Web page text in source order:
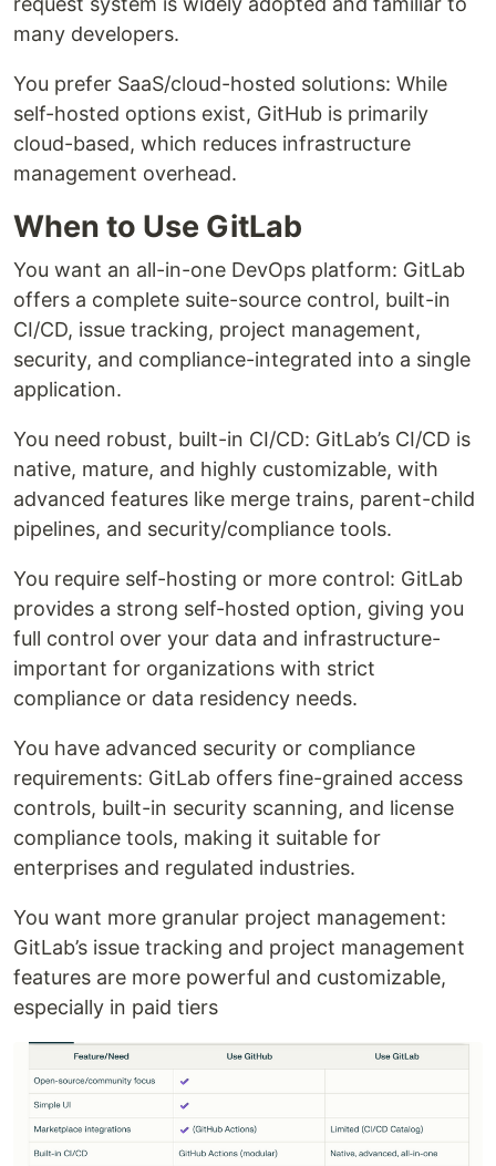
many developers.
You prefer SaaS/cloud-hosted solutions: While
self-hosted options exist, GitHub is primarily
cloud-based, which reduces infrastructure
management overhead.
When to Use GitLab
You want an all-in-one DevOps platform: GitLab
offers a complete suite-source control, built-in
CI/CD, issue tracking, project management,
security, and compliance-integrated into a single
application.
You need robust, built-in CI/CD: GitLab’s CI/CD is
native, mature, and highly customizable, with
advanced features like merge trains, parent-child
pipelines, and security/compliance tools.
You require self-hosting or more control: GitLab
provides a strong self-hosted option, giving you
full control over your data and infrastructure-
important for organizations with strict
compliance or data residency needs.
You have advanced security or compliance
requirements: GitLab offers fine-grained access
controls, built-in security scanning, and license
compliance tools, making it suitable for
enterprises and regulated industries.
You want more granular project management:
GitLab’s issue tracking and project management
features are more powerful and customizable,
especially in paid tiers